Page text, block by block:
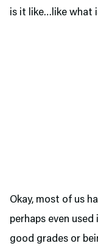
is it like…like what
Okay, most of us
perhaps even
good grades or